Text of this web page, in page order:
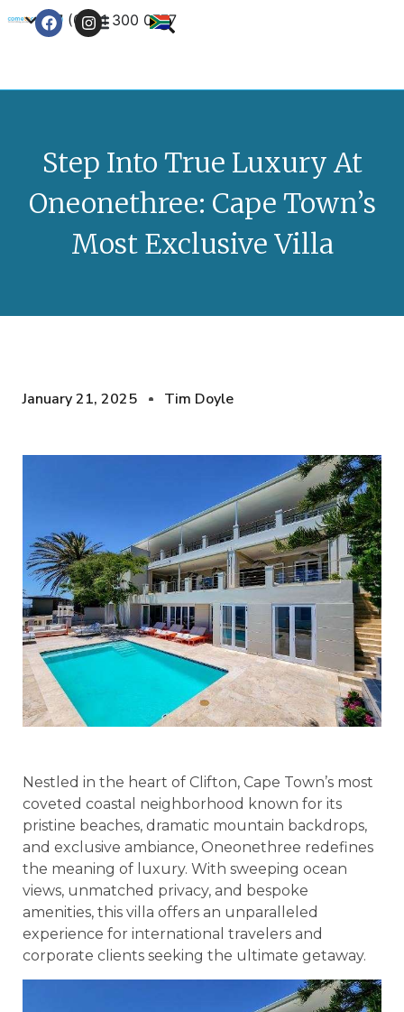
+27 (0) 21 300 0777
Step Into True Luxury At
Oneonethree: Cape Town’s
Most Exclusive Villa
January 21, 2025 Tim Doyle
Nestled in the heart of Clifton, Cape Town’s most
coveted coastal neighborhood known for its
pristine beaches, dramatic mountain backdrops,
and exclusive ambiance, Oneonethree redefines
the meaning of luxury. With sweeping ocean
views, unmatched privacy, and bespoke
amenities, this villa offers an unparalleled
experience for international travelers and
corporate clients seeking the ultimate getaway.